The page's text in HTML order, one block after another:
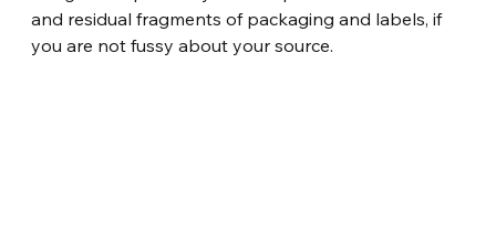
and residual fragments of packaging and labels, if
you are not fussy about your source.